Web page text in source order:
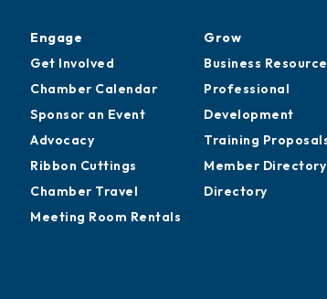
Engage
Get Involved
Chamber Calendar
Sponsor an Event
Advocacy
Ribbon Cuttings
Chamber Travel
Meeting Room Rentals
Grow
Business
Professional
Development
Training
Member Directory
Directory